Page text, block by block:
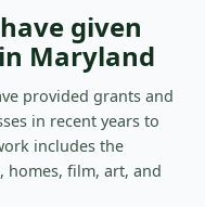
given
Maryland
provided grants and
in recent years to
includes the
homes, film, art, and